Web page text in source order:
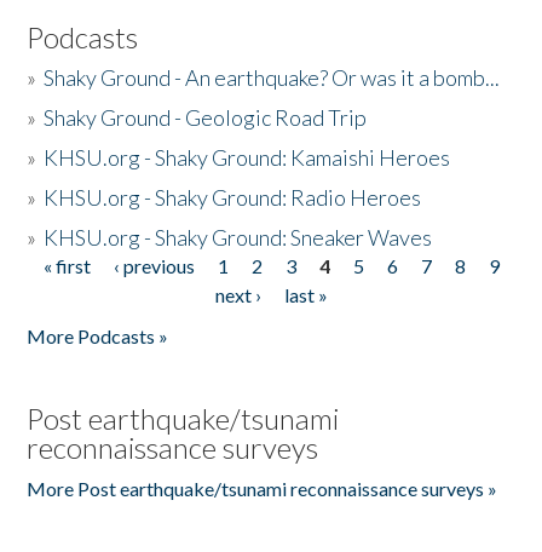
Podcasts
»Shaky Ground - An earthquake? Or was it a bomb...
»Shaky Ground - Geologic Road Trip
» KHSU.org - Shaky Ground: Kamaishi Heroes
» KHSU.org - Shaky Ground: Radio Heroes
» KHSU.org - Shaky Ground: Sneaker Waves
Pages
« first ‹ previous 1 2 3 4 5 6 7 8
9
next ›
last »
More Podcasts »
Post earthquake/tsunami
reconnaissance surveys
More Post earthquake/tsunami reconnaissance surveys »